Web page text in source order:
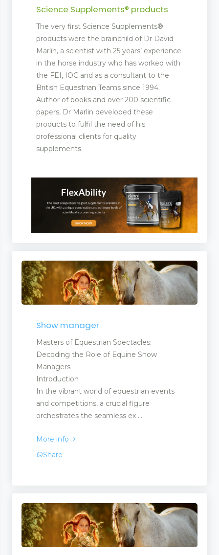
Science Supplements® products
The very first Science Supplements®
products were the brainchild of Dr David
Marlin, a scientist with 25 years’ experience
in the horse industry who has worked with
the FEI, IOC and as a consultant to the
British Equestrian Teams since 1994.
Author of books and over 200 scientific
papers, Dr Marlin developed these
products to fulfil the need of his
professional clients for quality
supplements.
Show manager
Masters of Equestrian Spectacles:
Decoding the Role of Equine Show
Managers
Introduction
In the vibrant world of equestrian events
and competitions, a crucial figure
orchestrates the seamless ex ...
More info
Share